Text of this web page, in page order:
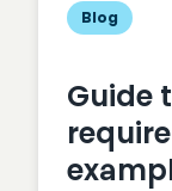
Blog
Guide